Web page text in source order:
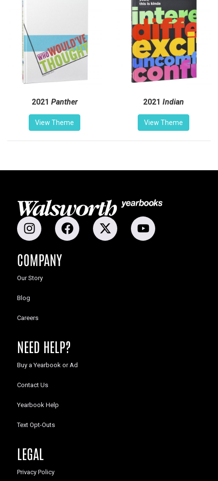
2021 Panther
View Theme
2021 Indian
View Theme
COMPANY
Our Story
Blog
Careers
NEED HELP?
Buy a Yearbook or Ad
Contact Us
Yearbook Help
Text Opt-Outs
LEGAL
Privacy Policy